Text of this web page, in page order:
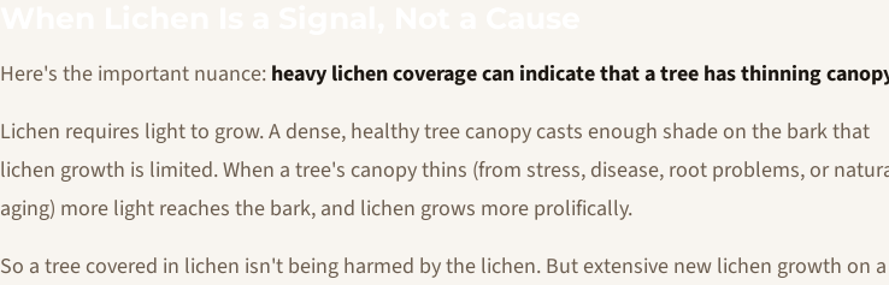
Here's the important nuance: heavy lichen coverage can indicate that a tree has thinning
Lichen requires light to grow. A dense, healthy tree canopy casts enough shade on the bark that
lichen growth is limited. When a tree's canopy thins (from stress, disease, root problems, or
aging) more light reaches the bark, and lichen grows more prolifically.
So a tree covered in lichen isn't being harmed by the lichen. But extensive new lichen growth on a